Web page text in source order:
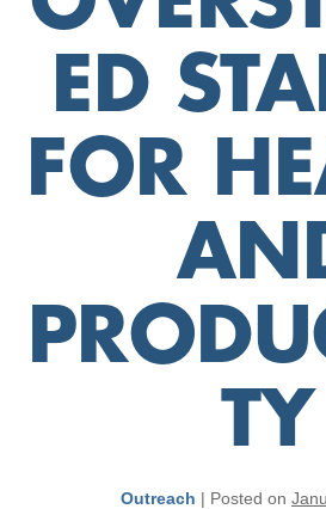
ED
FOR
TY
Outreach | Posted on